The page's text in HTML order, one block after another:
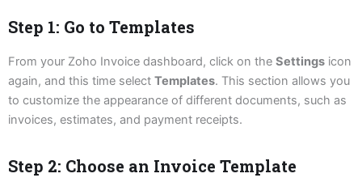
Step 1: Go to Templates
From your Zoho Invoice dashboard, click on the Settings icon
again, and this time select Templates. This section allows you
to customize the appearance of different documents, such as
invoices, estimates, and payment receipts.
Step 2: Choose an Invoice Template